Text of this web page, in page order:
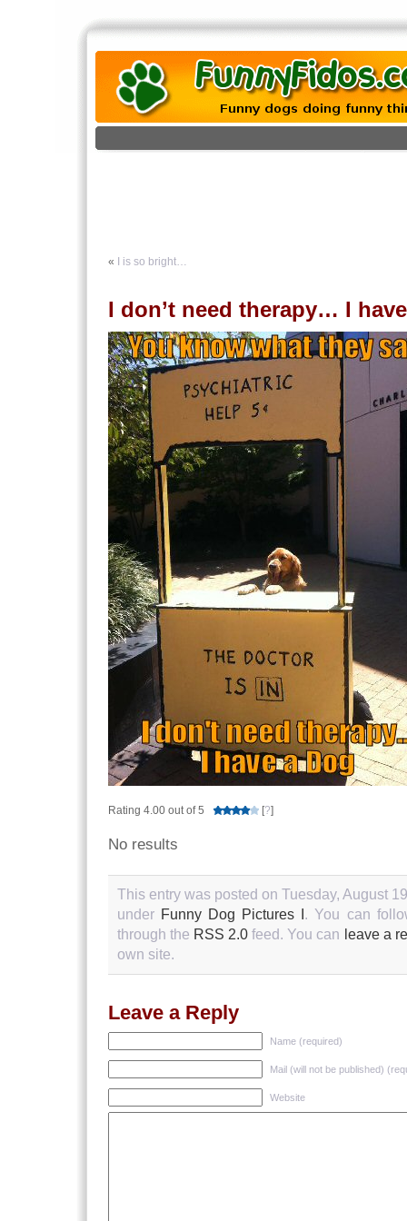
« I is so bright…
I don’t need therapy… I
Rating 4.00 out of 5 [?]
No results
This entry was posted on Tuesday, August
under Funny Dog Pictures I . You can
through the RSS 2.0 feed. You can leave a
own site.
Leave a Reply
Name (required)
Mail (will not be published)
Website